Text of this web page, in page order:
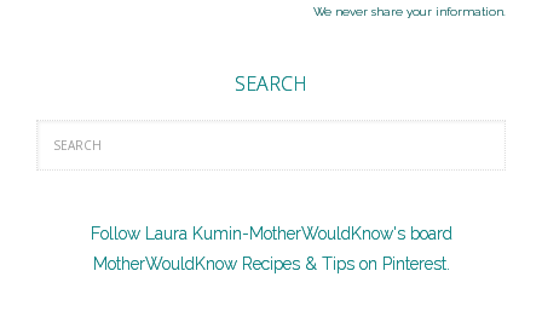
We never share your information.
SEARCH
Follow Laura Kumin-MotherWouldKnow's board
MotherWouldKnow Recipes & Tips on Pinterest.